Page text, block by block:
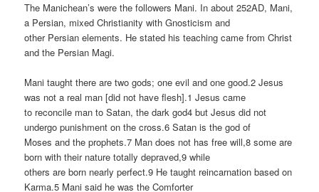
The Manichean’s were the followers Mani. In about 252AD, Mani,
a Persian, mixed Christianity with Gnosticism and
other Persian elements. He stated his teaching came from Christ
and the Persian Magi.
Mani taught there are two gods; one evil and one good.2 Jesus
was not a real man [did not have flesh].1 Jesus came
to reconcile man to Satan, the dark god4 but Jesus did not
undergo punishment on the cross.6 Satan is the god of
Moses and the prophets.7 Man does not has free will,8 some are
born with their nature totally depraved,9 while
others are born nearly perfect.9 He taught reincarnation based on
Karma.5 Mani said he was the Comforter